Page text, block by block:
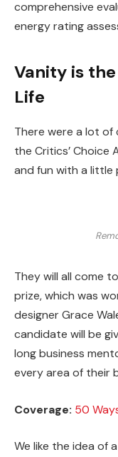
comprehensive
energy rating
Vanity is
Life
There were a lot
the Critics’ Choice
and fun with a little
They will all come
prize, which was
designer Grace
candidate will be
long business
every area of their
Coverage: 50
We like the idea of